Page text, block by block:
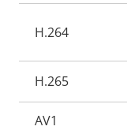
H.264
H.265
AV1